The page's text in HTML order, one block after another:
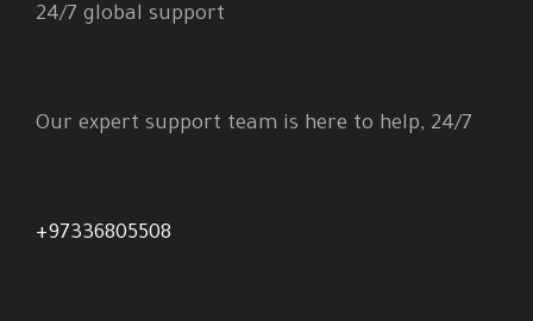
24/7 global support
Our expert support team is here to help, 24/7
+97336805508